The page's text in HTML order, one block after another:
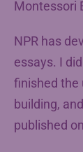
Montessori
NPR has
essays. I
finished the
building,
published